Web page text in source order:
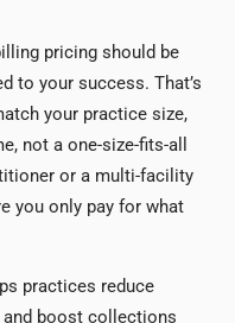
pricing should be
to your success. That’s
your practice size,
not a one-size-fits-all
or a multi-facility
you only pay for what
practices reduce
and boost collections